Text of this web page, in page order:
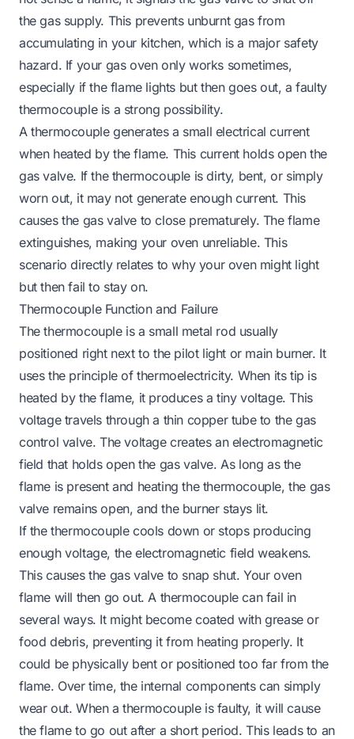
the gas supply. This prevents unburnt gas from
accumulating in your kitchen, which is a major safety
hazard. If your gas oven only works sometimes,
especially if the flame lights but then goes out, a faulty
thermocouple is a strong possibility.
A thermocouple generates a small electrical current
when heated by the flame. This current holds open the
gas valve. If the thermocouple is dirty, bent, or simply
worn out, it may not generate enough current. This
causes the gas valve to close prematurely. The flame
extinguishes, making your oven unreliable. This
scenario directly relates to why your oven might light
but then fail to stay on.
Thermocouple Function and Failure
The thermocouple is a small metal rod usually
positioned right next to the pilot light or main burner. It
uses the principle of thermoelectricity. When its tip is
heated by the flame, it produces a tiny voltage. This
voltage travels through a thin copper tube to the gas
control valve. The voltage creates an electromagnetic
field that holds open the gas valve. As long as the
flame is present and heating the thermocouple, the gas
valve remains open, and the burner stays lit.
If the thermocouple cools down or stops producing
enough voltage, the electromagnetic field weakens.
This causes the gas valve to snap shut. Your oven
flame will then go out. A thermocouple can fail in
several ways. It might become coated with grease or
food debris, preventing it from heating properly. It
could be physically bent or positioned too far from the
flame. Over time, the internal components can simply
wear out. When a thermocouple is faulty, it will cause
the flame to go out after a short period. This leads to an